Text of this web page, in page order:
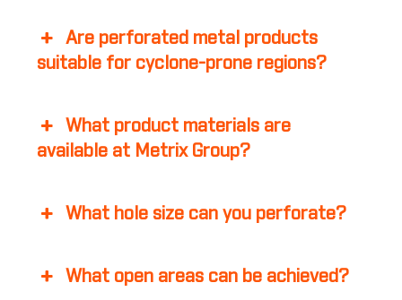
Are perforated metal products
suitable for cyclone-prone regions?
What product materials are
available at Metrix Group?
What hole size can you perforate?
What open areas can be achieved?